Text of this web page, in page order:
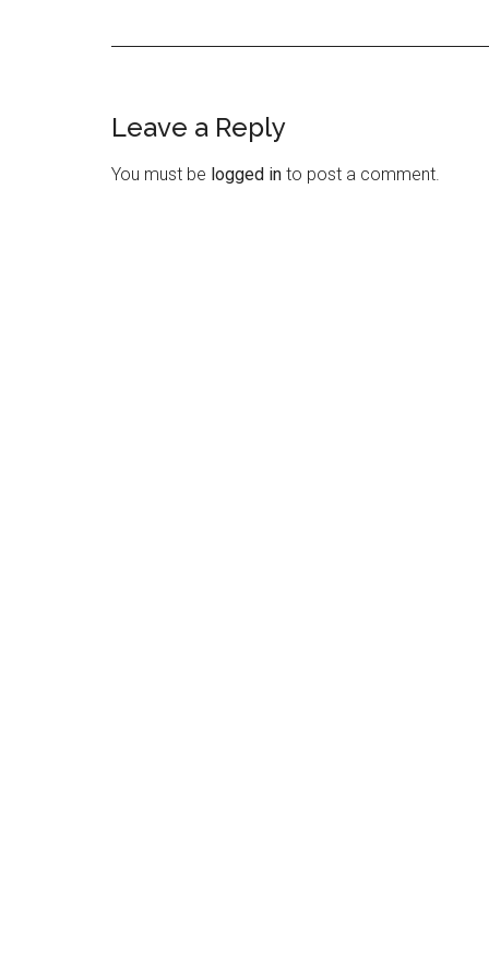
Reader
Interactions
Leave a Reply
You must be logged in to post a comment.